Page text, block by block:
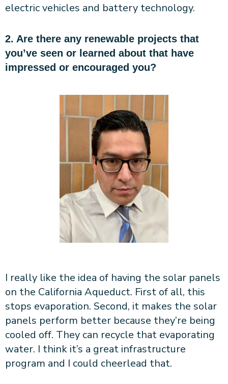
electric vehicles and battery technology.
2. Are there any renewable projects that
you’ve seen or learned about that have
impressed or encouraged you?
I really like the idea of having the solar panels
on the California Aqueduct. First of all, this
stops evaporation. Second, it makes the solar
panels perform better because they’re being
cooled off. They can recycle that evaporating
water. I think it’s a great infrastructure
program and I could cheerlead that.